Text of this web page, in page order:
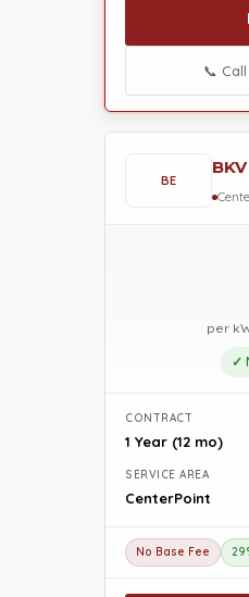
📞
BE
per
✓
CONTRACT
1 Year (12 mo)
SERVICE AREA
CenterPoint
No Base Fee